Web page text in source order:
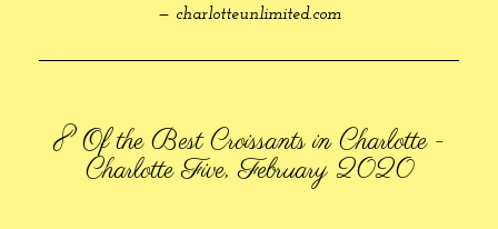
— charlotteunlimited.com
8 Of the Best Croissants in Charlotte -
Charlotte Five, February 2020